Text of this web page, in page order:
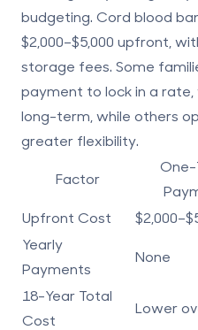
budgeting. Cord blood
$2,000–$5,000 upfront ,
storage fees. Some
payment to lock in a
long-term, while others
greater flexibility.
Factor
Upfront Cost
Yearly
Payments
None
18-Year Total
Cost
Lower